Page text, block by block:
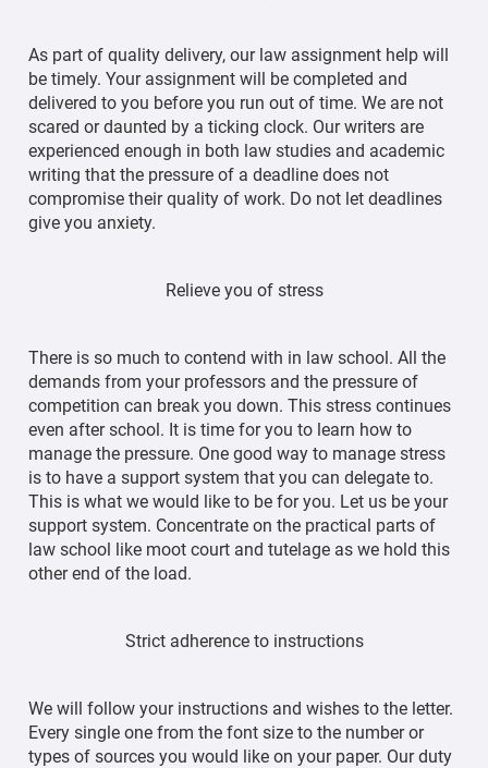
As part of quality delivery, our law assignment help will
be timely. Your assignment will be completed and
delivered to you before you run out of time. We are not
scared or daunted by a ticking clock. Our writers are
experienced enough in both law studies and academic
writing that the pressure of a deadline does not
compromise their quality of work. Do not let deadlines
give you anxiety.
Relieve you of stress
There is so much to contend with in law school. All the
demands from your professors and the pressure of
competition can break you down. This stress continues
even after school. It is time for you to learn how to
manage the pressure. One good way to manage stress
is to have a support system that you can delegate to.
This is what we would like to be for you. Let us be your
support system. Concentrate on the practical parts of
law school like moot court and tutelage as we hold this
other end of the load.
Strict adherence to instructions
We will follow your instructions and wishes to the letter.
Every single one from the font size to the number or
types of sources you would like on your paper. Our duty